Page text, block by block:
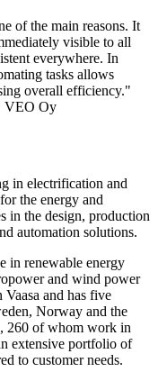
of the main reasons. It
visible to all
everywhere. In
tasks allows
overall efficiency."
VEO Oy
in electrification and
the energy and
in the design, production
automation solutions.
in renewable energy
and wind power
Vaasa and has five
Norway and the
260 of whom work in
extensive portfolio of
to customer needs.